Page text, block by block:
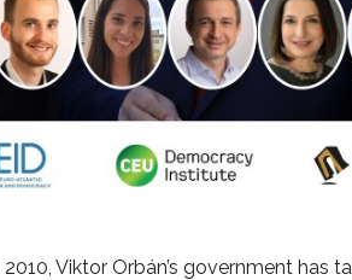
Viktor Orbán’s government has